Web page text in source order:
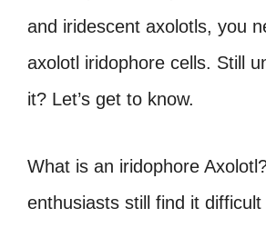
and iridescent axolotls, you
axolotl iridophore cells. Still
it? Let’s get to know.
What is an iridophore
enthusiasts still find it